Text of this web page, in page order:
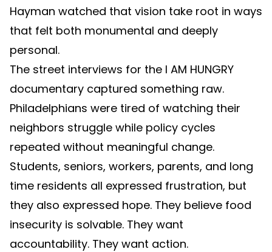
Hayman watched that vision take root in ways
that felt both monumental and deeply
personal.
The street interviews for the I AM HUNGRY
documentary captured something raw.
Philadelphians were tired of watching their
neighbors struggle while policy cycles
repeated without meaningful change.
Students, seniors, workers, parents, and long
time residents all expressed frustration, but
they also expressed hope. They believe food
insecurity is solvable. They want
accountability. They want action.